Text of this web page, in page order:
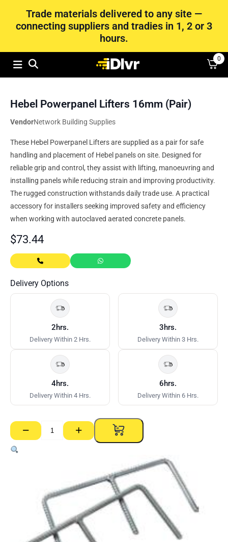
Trade materials delivered to any site —
connecting suppliers and tradies in 1, 2 or 3
hours.
0
Hebel Powerpanel Lifters 16mm (Pair)
VendorNetwork Building Supplies
These Hebel Powerpanel Lifters are supplied as a pair for safe
handling and placement of Hebel panels on site. Designed for
reliable grip and control, they assist with lifting, manoeuvring and
installing panels while reducing strain and improving productivity.
The rugged construction withstands daily trade use. A practical
accessory for installers seeking improved safety and efficiency
when working with autoclaved aerated concrete panels.
$73.44
Delivery Options
2hrs.
Delivery Within 2 Hrs.
3hrs.
Delivery Within 3 Hrs.
4hrs.
Delivery Within 4 Hrs.
6hrs.
Delivery Within 6 Hrs.
−
Hebel
Powerpanel
Lifters
+